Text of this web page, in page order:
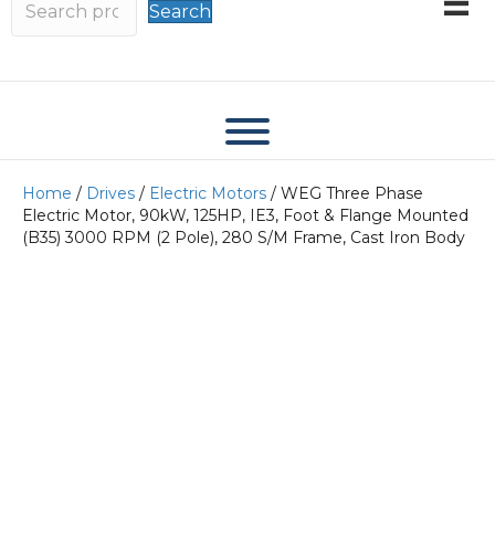
Search
Home / Drives / Electric Motors / WEG Three Phase
Electric Motor, 90kW, 125HP, IE3, Foot & Flange Mounted
(B35) 3000 RPM (2 Pole), 280 S/M Frame, Cast Iron Body